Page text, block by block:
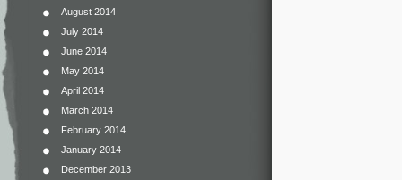
August 2014
July 2014
June 2014
May 2014
April 2014
March 2014
February 2014
January 2014
December 2013